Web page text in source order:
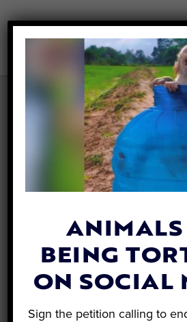
Tax Forms
2024 Form 990
2023 Form 990
ANIMALS
BEING
ON SOCIAL
Sign the petition calling to